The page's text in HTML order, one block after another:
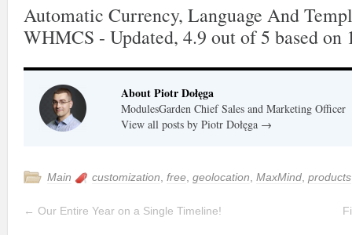
Automatic Currency, Language And
WHMCS - Updated, 4.9 out of5 based on
About Piotr Dołęga
ModulesGarden Chief Sales and Marketing Officer
View all posts by Piotr Dołęga →
Main customization free geolocation MaxMind products
← Our Entire Year on a Single Timeline!